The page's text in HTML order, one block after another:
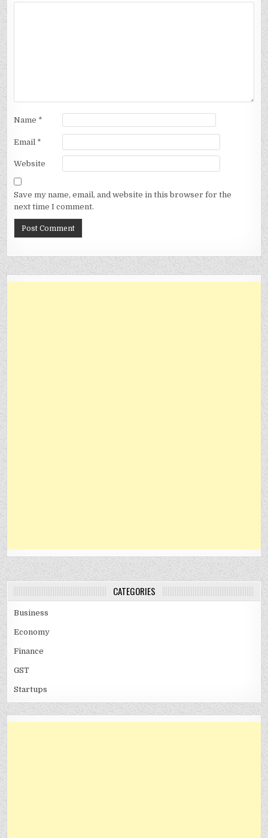
Name *
Email *
Website
Save my name, email, and website in this browser for the
next time I comment.
CATEGORIES
Business
Economy
Finance
GST
Startups